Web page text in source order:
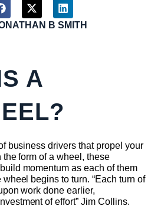
B SMITH
A
business drivers that propel your
the form of a wheel, these
momentum as each of them
begins to turn. “Each turn of
work done earlier,
of effort” Jim Collins.